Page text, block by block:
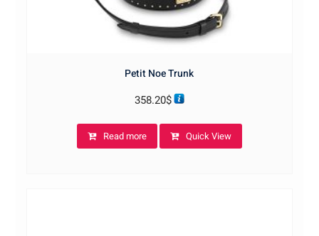
Petit Noe Trunk
358.20$
Read more Quick View